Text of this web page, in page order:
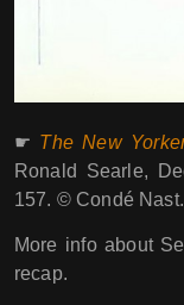
☛ The New
Ronald Searle,
157. © Condé Nast.
More info about
recap.